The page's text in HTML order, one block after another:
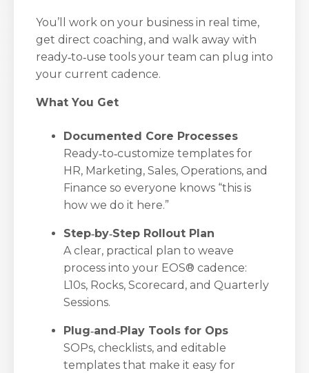
You’ll work on your business in real time,
get direct coaching, and walk away with
ready‑to‑use tools your team can plug into
your current cadence.
What You Get
Documented Core Processes
Ready‑to‑customize templates for
HR, Marketing, Sales, Operations, and
Finance so everyone knows “this is
how we do it here.”
Step‑by‑Step Rollout Plan
A clear, practical plan to weave
process into your EOS® cadence:
L10s, Rocks, Scorecard, and Quarterly
Sessions.
Plug‑and‑Play Tools for Ops
SOPs, checklists, and editable
templates that make it easy for